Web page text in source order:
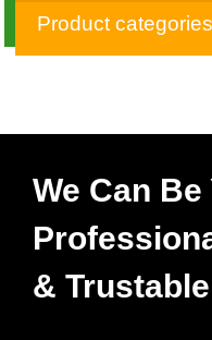
Stator Coil X-027
Product categories
We Can Be
&